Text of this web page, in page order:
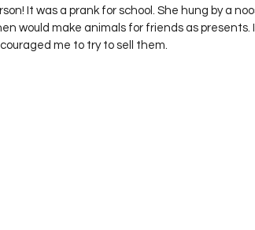
It was a prank for school. She hung by a
would make animals for friends as